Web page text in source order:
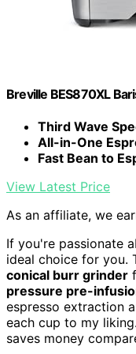
Breville BES870XL
Third Wave
All-in-One
Fast Bean to
View Latest Price
As an affiliate, we
If you're passionate
ideal choice for you.
conical burr grinder
pressure pre-
espresso extraction
each cup to my
saves money